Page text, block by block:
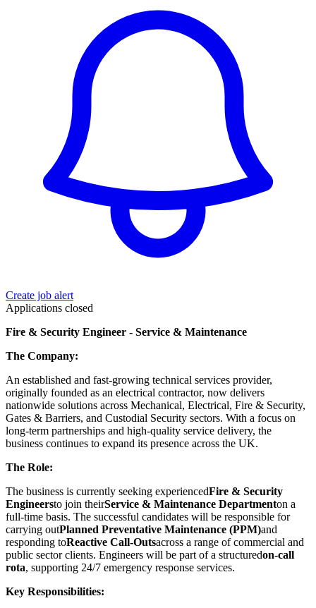
Create job alert
Applications closed
Fire & Security Engineer - Service & Maintenance
The Company:
An established and fast-growing technical services provider,
originally founded as an electrical contractor, now delivers
nationwide solutions across Mechanical, Electrical, Fire & Security,
Gates & Barriers, and Custodial Security sectors. With a focus on
long-term partnerships and high-quality service delivery, the
business continues to expand its presence across the UK.
The Role:
The business is currently seeking experiencedFire & Security
Engineersto join theirService & Maintenance Departmenton a
full-time basis. The successful candidates will be responsible for
carrying outPlanned Preventative Maintenance (PPM)and
responding toReactive Call-Outsacross a range of commercial and
public sector clients. Engineers will be part of a structuredon-call
rota, supporting 24/7 emergency response services.
Key Responsibilities: